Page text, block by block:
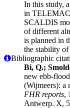
In this study,
in
SCALDIS
of different
is planned in
the stability of
Bibliographic
Bi, Q.;
new ebb-
(Wijmeers): a
FHR reports,
Antwerp. X,